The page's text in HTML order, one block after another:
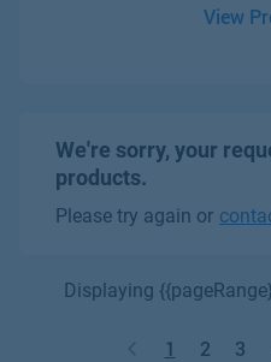
View
We're sorry, your
products.
Please try again or
Displaying
1 2 3